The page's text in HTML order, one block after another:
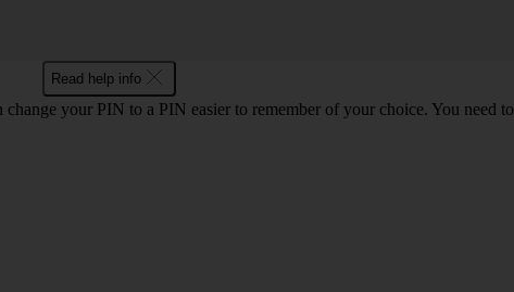
Read help info
your PIN to a PIN easier to remember of your choice. You need to